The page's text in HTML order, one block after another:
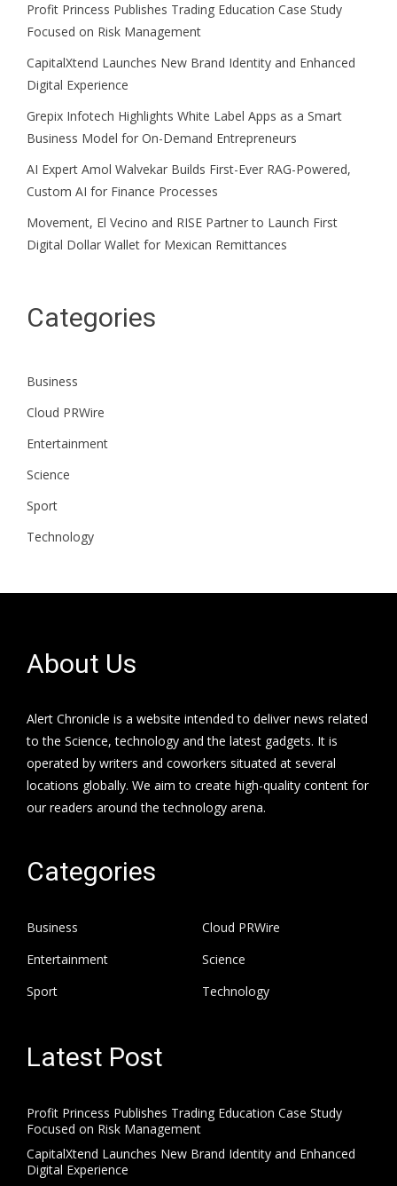
Profit Princess Publishes Trading Education Case Study
Focused on Risk Management
CapitalXtend Launches New Brand Identity and Enhanced
Digital Experience
Grepix Infotech Highlights White Label Apps as a Smart
Business Model for On-Demand Entrepreneurs
AI Expert Amol Walvekar Builds First-Ever RAG-Powered,
Custom AI for Finance Processes
Movement, El Vecino and RISE Partner to Launch First
Digital Dollar Wallet for Mexican Remittances
Categories
Business
Cloud PRWire
Entertainment
Science
Sport
Technology
About Us
Alert Chronicle is a website intended to deliver news related
to the Science, technology and the latest gadgets. It is
operated by writers and coworkers situated at several
locations globally. We aim to create high-quality content for
our readers around the technology arena.
Categories
Business
Cloud PRWire
Entertainment
Science
Sport
Technology
Latest Post
Profit Princess Publishes Trading Education Case Study
Focused on Risk Management
CapitalXtend Launches New Brand Identity and Enhanced
Digital Experience